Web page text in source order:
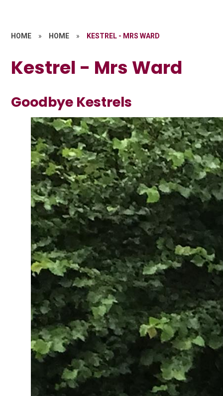
HOME » HOME » KESTREL - MRS WARD
Kestrel - Mrs Ward
Goodbye Kestrels